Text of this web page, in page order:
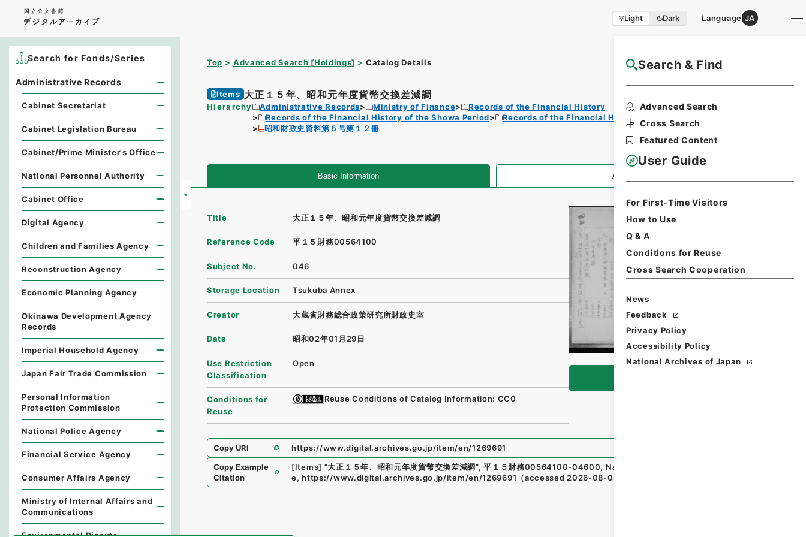
Light Dark Language JA
Search & Find
Advanced Search
Cross Search
Featured Content
User Guide
For First-Time Visitors
How to Use
Q & A
Conditions for Reuse
Cross Search Cooperation
News
Feedback
Privacy Policy
Accessibility Policy
National Archives of Japan
Top Advanced Search [Holdings] Catalog Details NAJ Website User Guide
Items 大正１５年、昭和元年度貨幣交換差減調
Hierarchy Administrative Records Ministry of Finance
Records of the Financial History
Records of the Financial History of the Showa Period
Records of the Financial History of the Showa Period
昭和財政史資料第５号第１２冊
Basic Information All Information
Title 大正１５年、昭和元年度貨幣交換差減調
Reference Code 平１５財務00564100
Subject No. 046
Storage Location Tsukuba Annex
Creator 大蔵省財務総合政策研究所財政史室
Date 昭和02年01月29日
Use Restriction
Classification
Open
Conditions for
Reuse
Reuse Conditions of Catalog Information: CC0
Copy URI
https://www.digital.archives.go.jp/item/en/1269691
Copy Example
Citation
[Items] "大正１５年、昭和元年度貨幣交換差減調", 平１５財務00564100-04600, National Archives of Japan Digital Archiv
e, https://www.digital.archives.go.jp/item/en/1269691 （accessed 2026-08-08
Search for Fonds/Series
Administrative Records
Cabinet Secretariat
Cabinet Legislation Bureau
Cabinet/Prime Minister's Office
National Personnel Authority
Cabinet Office
Digital Agency
Children and Families Agency
Reconstruction Agency
Economic Planning Agency
Okinawa Development Agency
Records
Imperial Household Agency
Japan Fair Trade Commission
Personal Information
Protection Commission
National Police Agency
Financial Service Agency
Consumer Affairs Agency
Ministry of Internal Affairs and
Communications